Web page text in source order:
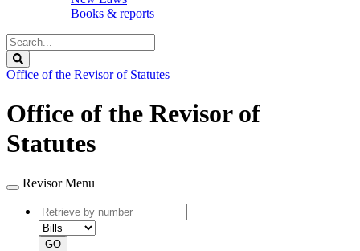
Books & reports
Search
Legislature
Office of the Revisor of Statutes
Office of the Revisor of
Statutes
Revisor Menu
Retrieve
by
number
type
GO